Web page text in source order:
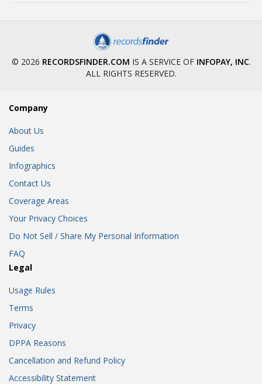
© 2026 RECORDSFINDER.COM IS A SERVICE OF INFOPAY, INC.
ALL RIGHTS RESERVED.
Company
About Us
Guides
Infographics
Contact Us
Coverage Areas
Your Privacy Choices
Do Not Sell / Share My Personal Information
FAQ
Legal
Usage Rules
Terms
Privacy
DPPA Reasons
Cancellation and Refund Policy
Accessibility Statement